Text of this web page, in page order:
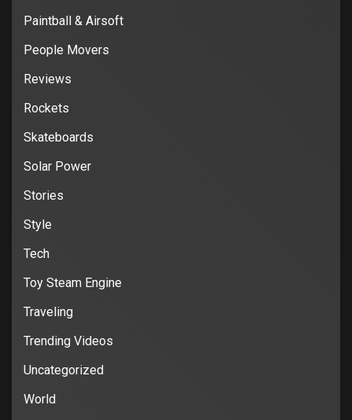
Paintball & Airsoft
People Movers
Reviews
Rockets
Skateboards
Solar Power
Stories
Style
Tech
Toy Steam Engine
Traveling
Trending Videos
Uncategorized
World